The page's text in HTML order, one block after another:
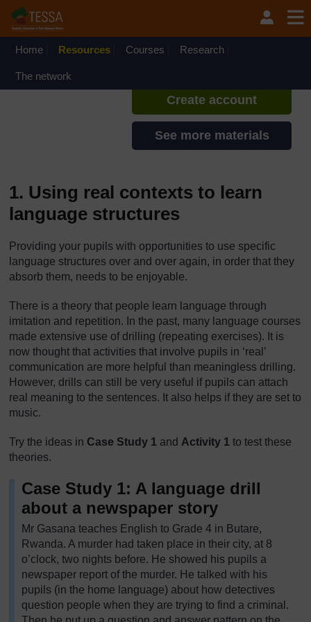
Home Resources Courses Research
The network
If you create an account, you can
set up a personal learning profile
Create account
See more materials
1. Using real contexts to learn
language structures
Providing your pupils with opportunities to use specific
language structures over and over again, in order that they
absorb them, needs to be enjoyable.
There is a theory that people learn language through
imitation and repetition. In the past, many language courses
made extensive use of drilling (repeating exercises). It is
now thought that activities that involve pupils in ‘real’
communication are more helpful than meaningless drilling.
However, drills can still be very useful if pupils can attach
real meaning to the sentences. It also helps if they are set to
music.
Try the ideas in Case Study 1 and Activity 1 to test these
theories.
Case Study 1: A language drill
about a newspaper story
Mr Gasana teaches English to Grade 4 in Butare,
Rwanda. A murder had taken place in their city, at 8
o’clock, two nights before. He showed his pupils a
newspaper report of the murder. He talked with his
pupils (in the home language) about how detectives
question people when they are trying to find a criminal.